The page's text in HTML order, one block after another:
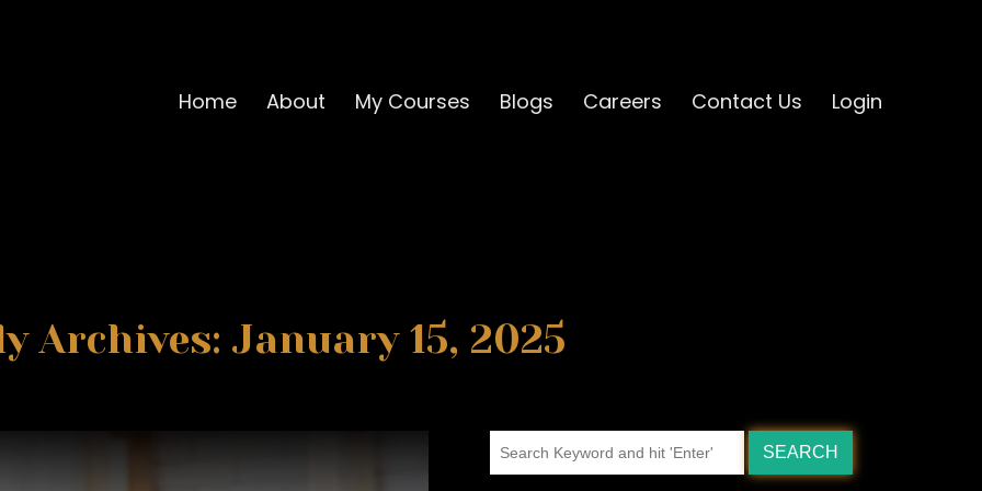
Home About My Courses Blogs Careers Contact Us Login
Archives: January 15, 2025